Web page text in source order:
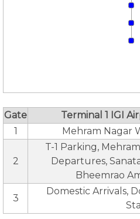
Gate
Terminal 1 IGI
1
Mehram Nagar
2
T-1 Parking,
Departures,
Bheemrao
3
Domestic Arrivals,